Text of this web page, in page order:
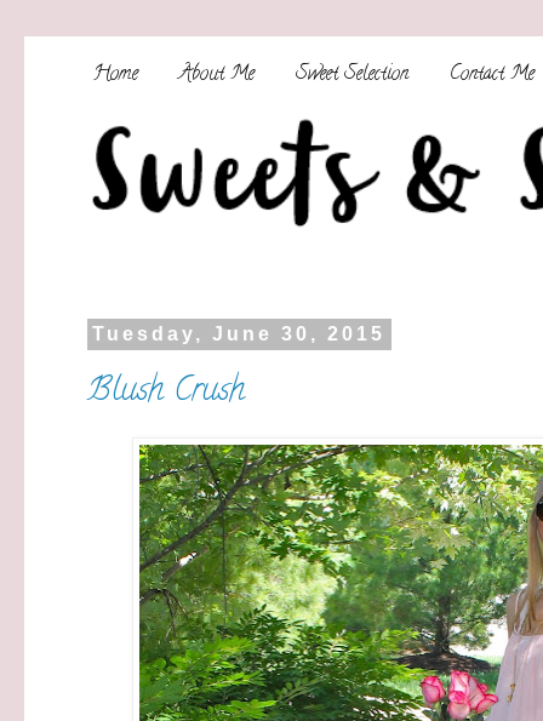
Home About Me Sweet Selection Contact Me
Tuesday, June 30, 2015
Blush Crush